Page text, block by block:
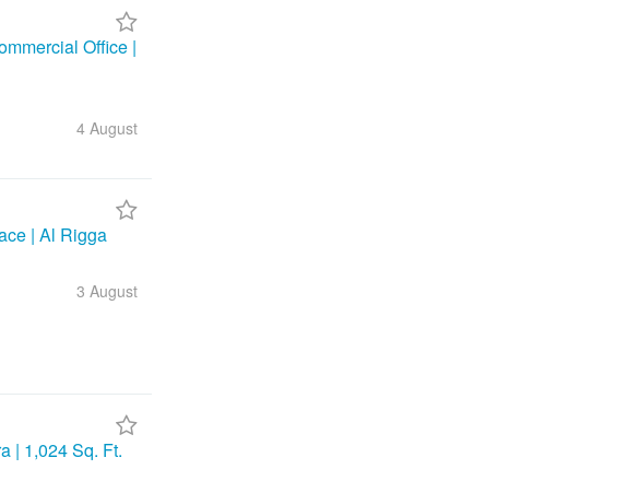
Office |
4 August
| Al Rigga
3 August
| 1,024 Sq. Ft.